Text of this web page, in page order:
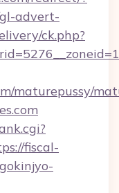
advert-
ck.php?
maturepussy/
fiscal-